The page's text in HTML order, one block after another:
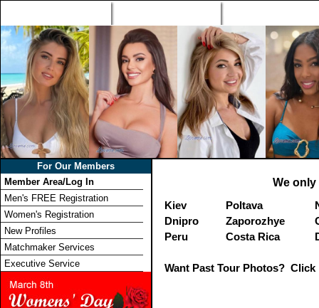
For Our Members
Member Area/Log In
Men's FREE Registration
Women's Registration
New Profiles
Matchmaker Services
Executive Service
We
Kiev
Poltava
Dnipro
Zaporozhye
Peru
Costa Rica
Want Past Tour Photos? Click